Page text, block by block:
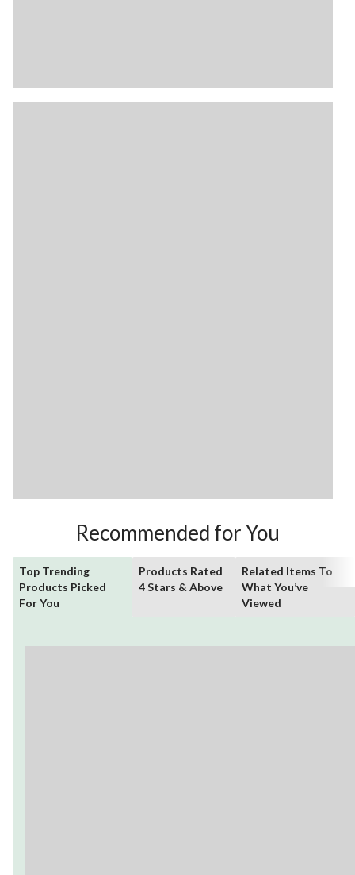
Recommended for You
Top Trending
Products Picked
For You
Products Rated
4 Stars & Above
Related Items To
What You’ve
Viewed